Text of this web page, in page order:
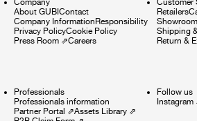
Company
About GUBI Contact
Company Information Responsibility
Privacy PolicyCookie Policy
Press Room ⇗Careers
Customer
Retailers
Shipping
Return &
Professionals
Professionals information
Partner Portal ⇗Assets Library ⇗
Follow us
Instagram